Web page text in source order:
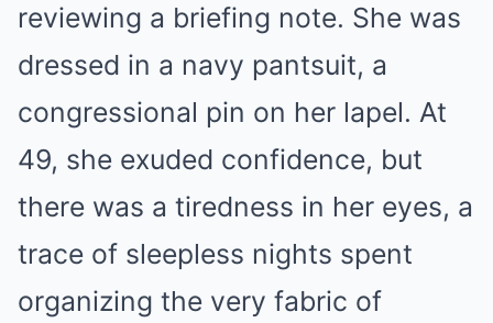
reviewing a briefing note. She was
dressed in a navy pantsuit, a
congressional pin on her lapel. At
49, she exuded confidence, but
there was a tiredness in her eyes, a
trace of sleepless nights spent
organizing the very fabric of